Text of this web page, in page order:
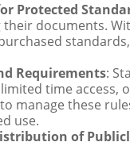
Protected
documents.
Requirements:
time
manage these
use.
of